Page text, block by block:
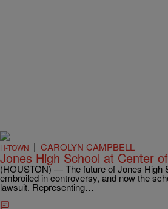
H-TOWN | CAROLYN CAMPBELL
Jones High School at Center
(HOUSTON) — The future of Jones High
embroiled in controversy, and now the
lawsuit. Representing…